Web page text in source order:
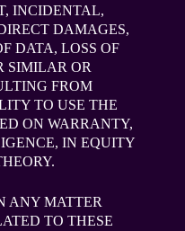
INCIDENTAL,
DAMAGES,
DATA, LOSS OF
SIMILAR OR
FROM
TO USE THE
ON WARRANTY,
IN EQUITY
ANY MATTER
TO THESE